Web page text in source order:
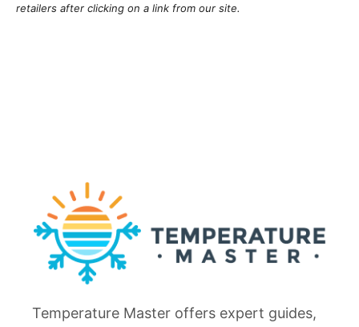
retailers after clicking on a link from our site.
Temperature Master offers expert guides,